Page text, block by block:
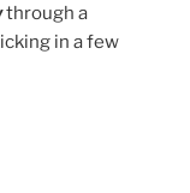
through a
in a few